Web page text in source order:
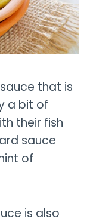
that is
a bit of
their fish
sauce
of
is also